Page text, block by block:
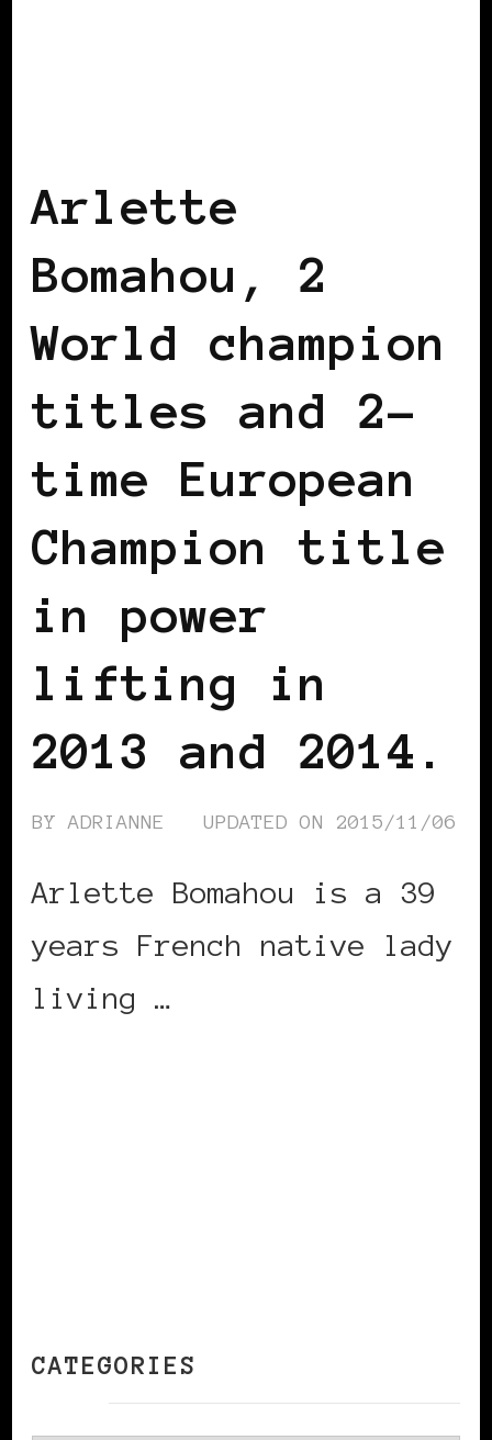
Arlette
Bomahou, 2
World champion
titles and 2-
time European
Champion title
in power
lifting in
2013 and 2014.
BYADRIANNE UPDATED ON 2015/11/06
Arlette Bomahou is a 39
years French native lady
living …
CATEGORIES